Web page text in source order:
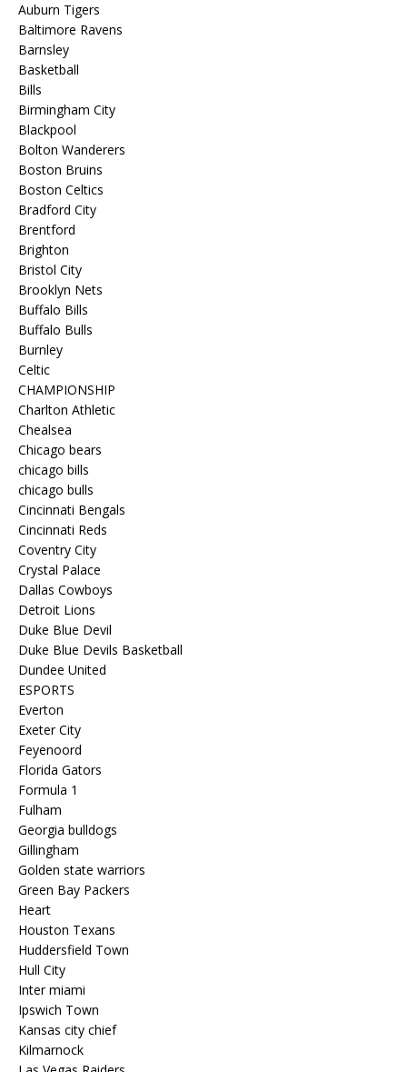
Auburn Tigers
Baltimore Ravens
Barnsley
Basketball
Bills
Birmingham City
Blackpool
Bolton Wanderers
Boston Bruins
Boston Celtics
Bradford City
Brentford
Brighton
Bristol City
Brooklyn Nets
Buffalo Bills
Buffalo Bulls
Burnley
Celtic
CHAMPIONSHIP
Charlton Athletic
Chealsea
Chicago bears
chicago bills
chicago bulls
Cincinnati Bengals
Cincinnati Reds
Coventry City
Crystal Palace
Dallas Cowboys
Detroit Lions
Duke Blue Devil
Duke Blue Devils Basketball
Dundee United
ESPORTS
Everton
Exeter City
Feyenoord
Florida Gators
Formula 1
Fulham
Georgia bulldogs
Gillingham
Golden state warriors
Green Bay Packers
Heart
Houston Texans
Huddersfield Town
Hull City
Inter miami
Ipswich Town
Kansas city chief
Kilmarnock